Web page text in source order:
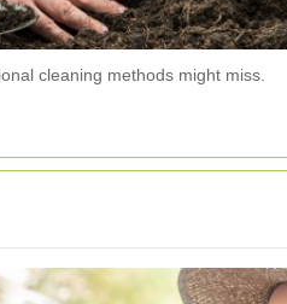
cleaning methods might miss.